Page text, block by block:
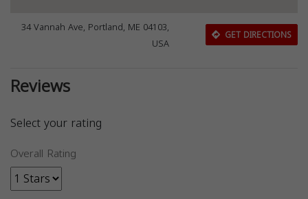
34 Vannah Ave, Portland, ME 04103,
USA
GET DIRECTIONS
Reviews
Select your rating
Overall Rating